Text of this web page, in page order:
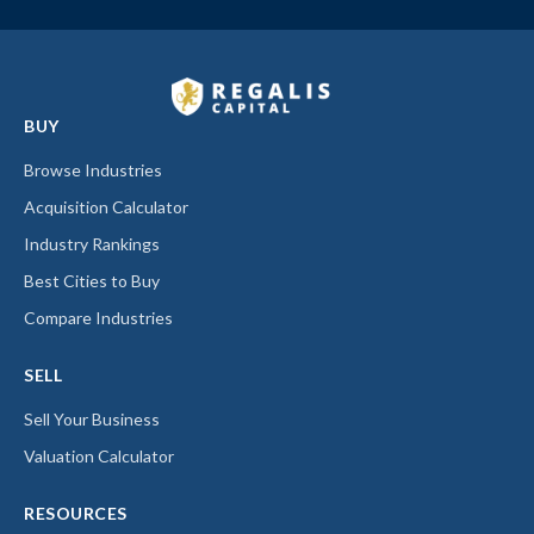
BUY
Browse Industries
Acquisition Calculator
Industry Rankings
Best Cities to Buy
Compare Industries
SELL
Sell Your Business
Valuation Calculator
RESOURCES